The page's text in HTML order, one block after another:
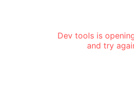
Dev tools is
and try